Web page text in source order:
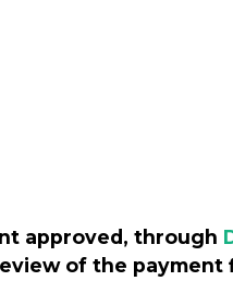
approved, through
of the